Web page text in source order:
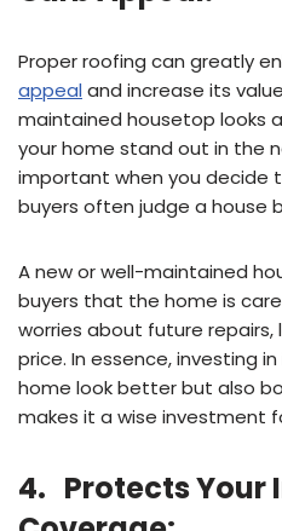
Proper roofing can greatly
appeal and increase its
maintained housetop looks
your home stand out in the
important when you decide
buyers often judge a house
A new or well-maintained
buyers that the home is
worries about future repairs,
price. In essence, investing
home look better but also
makes it a wise investment
4. Protects Your